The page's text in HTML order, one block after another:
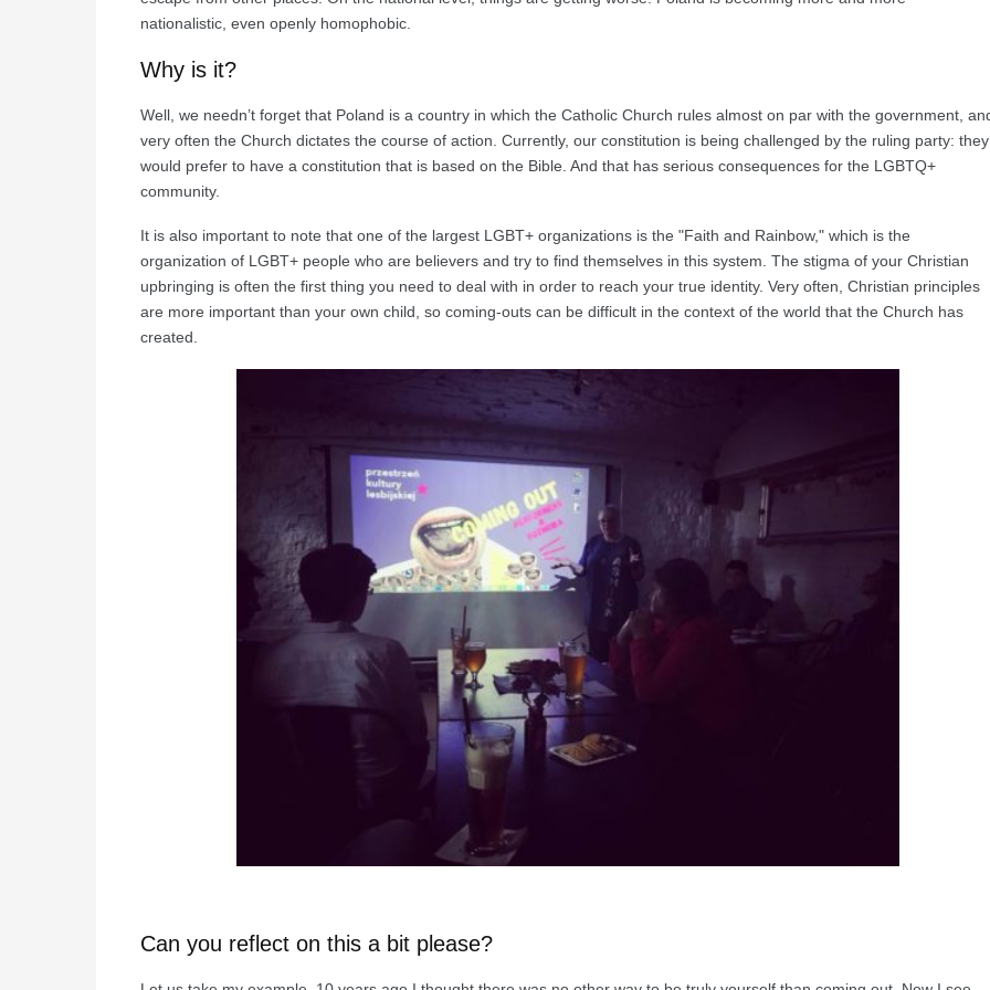
nationalistic, even openly homophobic.
Why is it?
Well, we needn’t forget that Poland is a country in which the Catholic Church rules almost on par with the government,
very often the Church dictates the course of action. Currently, our constitution is being challenged by the ruling party: they
would prefer to have a constitution that is based on the Bible. And that has serious consequences for the LGBTQ+
community.
It is also important to note that one of the largest LGBT+ organizations is the "Faith and Rainbow," which is the
organization of LGBT+ people who are believers and try to find themselves in this system. The stigma of your Christian
upbringing is often the first thing you need to deal with in order to reach your true identity. Very often, Christian principles
are more important than your own child, so coming-outs can be difficult in the context of the world that the Church has
created.
Can you reflect on this a bit please?